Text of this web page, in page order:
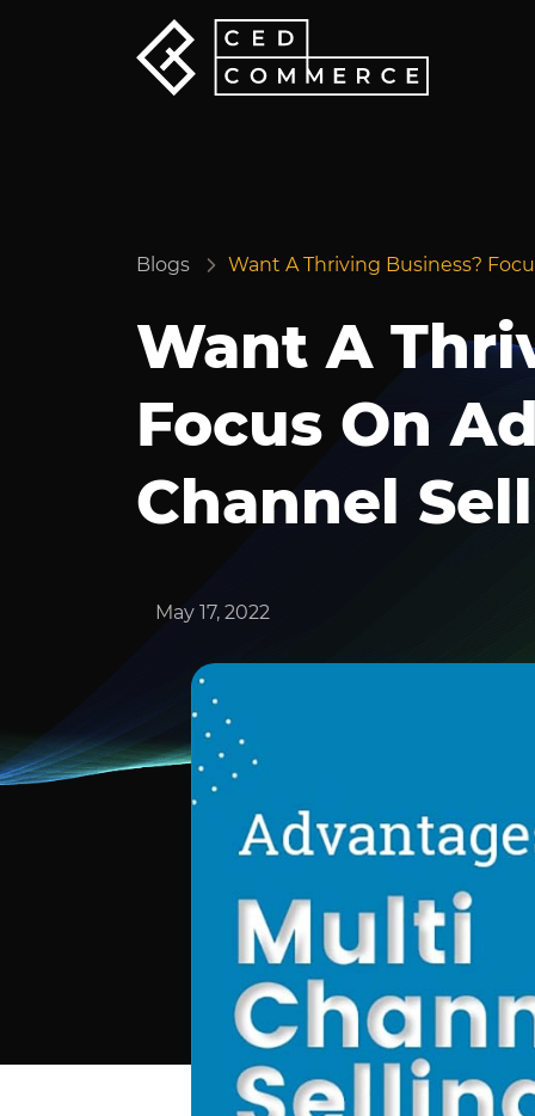
Blogs Want A Thriving Business?
Want A
Focus On
Channel
May 17, 2022